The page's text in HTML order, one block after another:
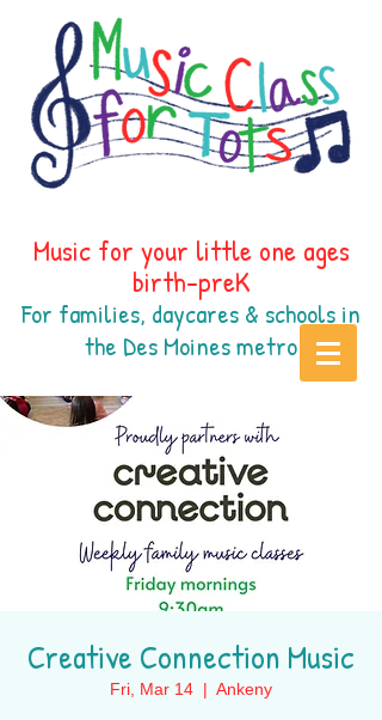
Music for your little one ages
birth-preK
For families, daycares & schools in
the Des Moinesmetro
Creative Connection Music
Fri, Mar 14
  |
Ankeny